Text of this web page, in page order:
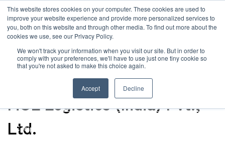
This website stores cookies on your computer. These cookies are used to
improve your website experience and provide more personalized services to
you, both on this website and through other media. To find out more about the
cookies we use, see our Privacy Policy.
We won't track your information when you visit our site. But in order to
comply with your preferences, we'll have to use just one tiny cookie so
that you're not asked to make this choice again.
Accept Decline
News
Global Network
Company
Service
Case
TOP Global Network MOL Logistics (India) Pvt., Ltd.
Office
MOL Logistics (India) Pvt.,
Ltd.